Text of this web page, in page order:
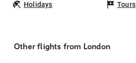
Holidays Tours
Other flights from London